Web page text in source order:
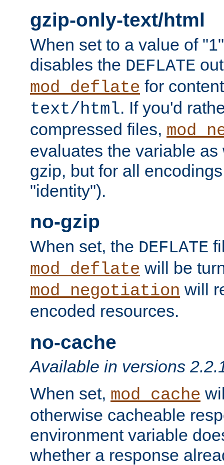
gzip-only-text/html
When set to a value of
disables the DEFLATE
mod_deflate for
text/html. If you'd
compressed files,
evaluates the variable
gzip, but for all
"identity").
no-gzip
When set, the DEFLATE
mod_deflate will be
mod_negotiation will
encoded resources.
no-cache
Available in versions
When set, mod_cache
otherwise cacheable
environment variable
whether a response